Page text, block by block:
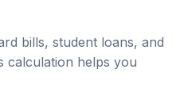
bills, student loans, and
calculation helps you